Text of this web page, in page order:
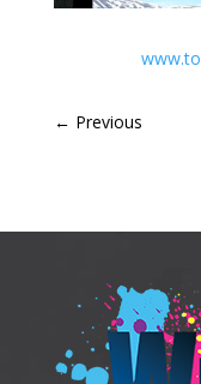
← Previous